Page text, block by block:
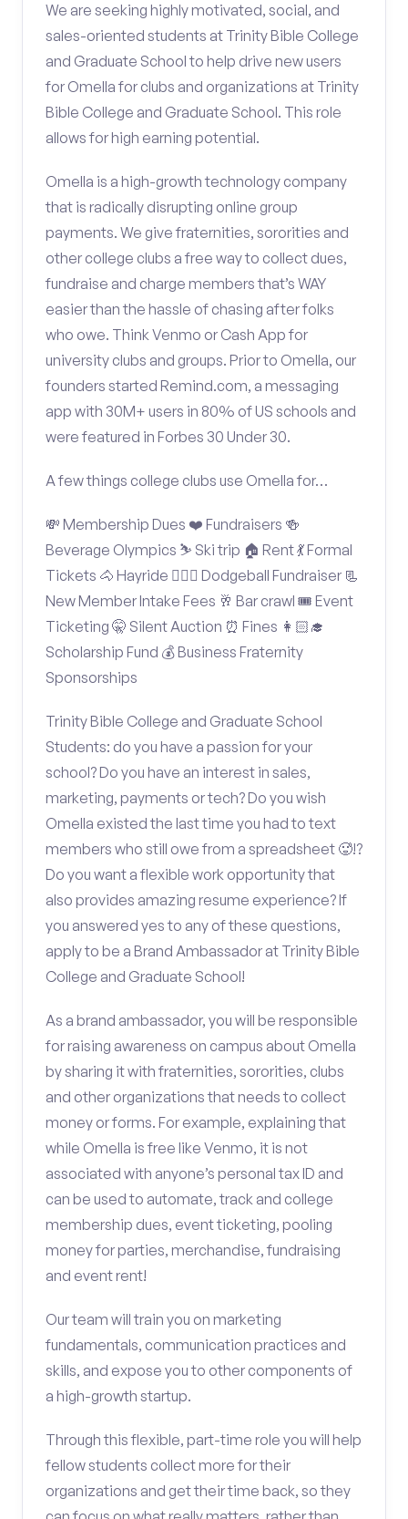
We are seeking highly motivated, social, and
sales-oriented students at Trinity Bible College
and Graduate School to help drive new users
for Omella for clubs and organizations at Trinity
Bible College and Graduate School. This role
allows for high earning potential.
Omella is a high-growth technology company
that is radically disrupting online group
payments. We give fraternities, sororities and
other college clubs a free way to collect dues,
fundraise and charge members that’s WAY
easier than the hassle of chasing after folks
who owe. Think Venmo or Cash App for
university clubs and groups. Prior to Omella, our
founders started Remind.com, a messaging
app with 30M+ users in 80% of US schools and
were featured in Forbes 30 Under 30.
A few things college clubs use Omella for…
💸 Membership Dues ❤️ Fundraisers 🍻
Beverage Olympics ⛷️ Ski trip 🏠 Rent 💃 Formal
Tickets 🐴 Hayride 🤾🏽‍♂️ Dodgeball Fundraiser 📃
New Member Intake Fees 🥂 Bar crawl 🎟️ Event
Ticketing 🤫 Silent Auction ⏰ Fines 👩🏻‍🎓
Scholarship Fund 💰 Business Fraternity
Sponsorships
Trinity Bible College and Graduate School
Students: do you have a passion for your
school? Do you have an interest in sales,
marketing, payments or tech? Do you wish
Omella existed the last time you had to text
members who still owe from a spreadsheet 🥵!?
Do you want a flexible work opportunity that
also provides amazing resume experience? If
you answered yes to any of these questions,
apply to be a Brand Ambassador at Trinity Bible
College and Graduate School!
As a brand ambassador, you will be responsible
for raising awareness on campus about Omella
by sharing it with fraternities, sororities, clubs
and other organizations that needs to collect
money or forms. For example, explaining that
while Omella is free like Venmo, it is not
associated with anyone’s personal tax ID and
can be used to automate, track and college
membership dues, event ticketing, pooling
money for parties, merchandise, fundraising
and event rent!
Our team will train you on marketing
fundamentals, communication practices and
skills, and expose you to other components of
a high-growth startup.
Through this flexible, part-time role you will help
fellow students collect more for their
organizations and get their time back, so they